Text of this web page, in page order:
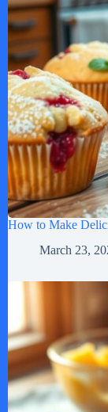
How to Make
March 23,